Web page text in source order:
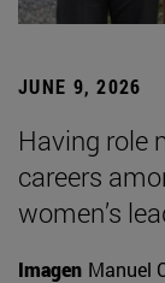
JUNE 9, 2026
Having role
careers
women’s
Imagen Manuel